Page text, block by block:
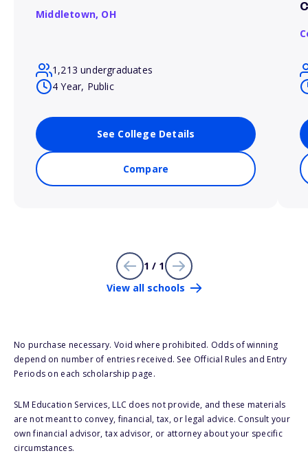
Middletown, OH
1,213 undergraduates
4 Year, Public
See College Details
Compare
1 / 1
View all schools
No purchase necessary. Void where prohibited. Odds of winning
depend on number of entries received. See Official Rules and Entry
Periods on each scholarship page.
SLM Education Services, LLC does not provide, and these materials
are not meant to convey, financial, tax, or legal advice. Consult your
own financial advisor, tax advisor, or attorney about your specific
circumstances.